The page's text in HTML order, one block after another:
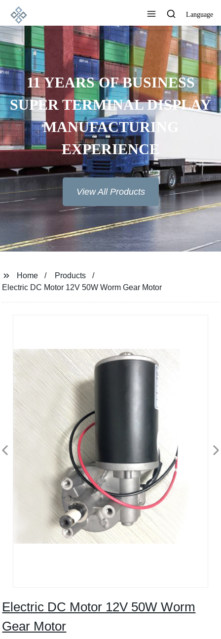
Language
ADVANCED
MANUFACTURING
TECHNOLOGY, EXCELLENT
PRODUCT QUALITY AND
GOOD REPUTATION
Home
Products
Electric DC Motor 12V 50W Worm Gear Motor
Electric DC Motor 12V 50W Worm
Gear Motor